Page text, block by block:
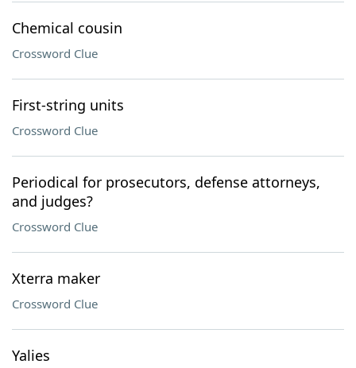
Chemical cousin
Crossword Clue
First-string units
Crossword Clue
Periodical for prosecutors, defense attorneys,
and judges?
Crossword Clue
Xterra maker
Crossword Clue
Yalies